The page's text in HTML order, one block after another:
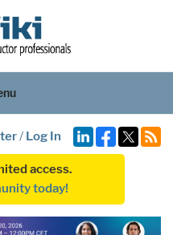
/ Log In
access.
today!